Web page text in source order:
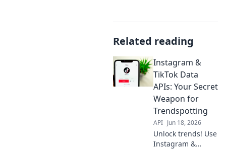
Related reading
Instagram &
TikTok Data
APIs: Your Secret
Weapon for
Trendspotting
API Jun 18, 2026
Unlock trends! Use
Instagram &